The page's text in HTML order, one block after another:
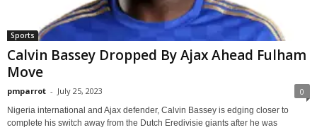
Sports
Calvin Bassey Dropped By Ajax Ahead Fulham
Move
pmparrot - July 25, 2023 0
Nigeria international and Ajax defender, Calvin Bassey is edging closer to
complete his switch away from the Dutch Eredivisie giants after he was